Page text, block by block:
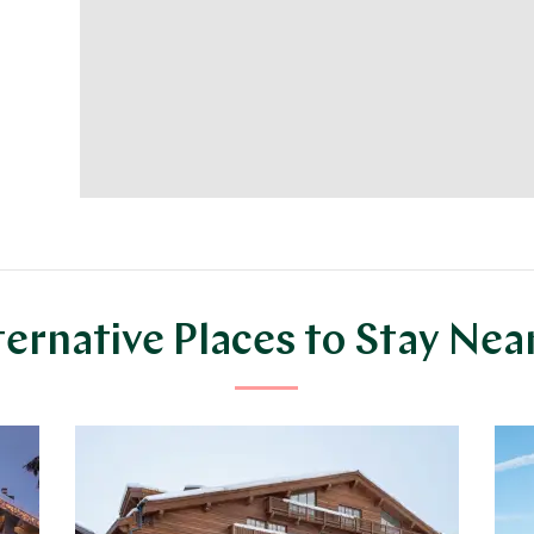
Places to Stay